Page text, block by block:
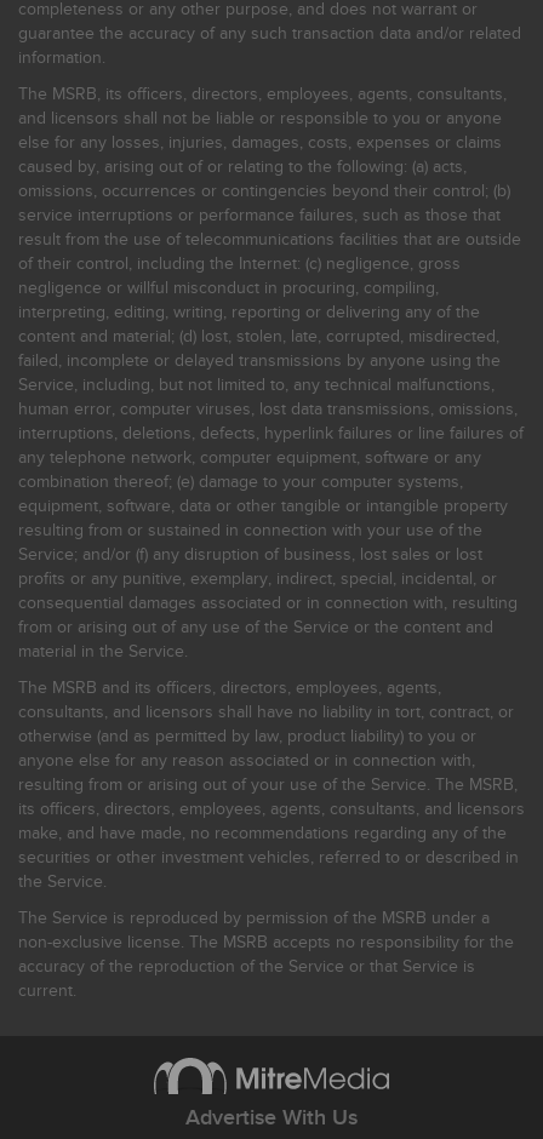
completeness or any other purpose, and does not warrant or
guarantee the accuracy of any such transaction data and/or related
information.
The MSRB, its officers, directors, employees, agents, consultants,
and licensors shall not be liable or responsible to you or anyone
else for any losses, injuries, damages, costs, expenses or claims
caused by, arising out of or relating to the following: (a) acts,
omissions, occurrences or contingencies beyond their control; (b)
service interruptions or performance failures, such as those that
result from the use of telecommunications facilities that are outside
of their control, including the Internet: (c) negligence, gross
negligence or willful misconduct in procuring, compiling,
interpreting, editing, writing, reporting or delivering any of the
content and material; (d) lost, stolen, late, corrupted, misdirected,
failed, incomplete or delayed transmissions by anyone using the
Service, including, but not limited to, any technical malfunctions,
human error, computer viruses, lost data transmissions, omissions,
interruptions, deletions, defects, hyperlink failures or line failures of
any telephone network, computer equipment, software or any
combination thereof; (e) damage to your computer systems,
equipment, software, data or other tangible or intangible property
resulting from or sustained in connection with your use of the
Service; and/or (f) any disruption of business, lost sales or lost
profits or any punitive, exemplary, indirect, special, incidental, or
consequential damages associated or in connection with, resulting
from or arising out of any use of the Service or the content and
material in the Service.
The MSRB and its officers, directors, employees, agents,
consultants, and licensors shall have no liability in tort, contract, or
otherwise (and as permitted by law, product liability) to you or
anyone else for any reason associated or in connection with,
resulting from or arising out of your use of the Service. The MSRB,
its officers, directors, employees, agents, consultants, and licensors
make, and have made, no recommendations regarding any of the
securities or other investment vehicles, referred to or described in
the Service.
The Service is reproduced by permission of the MSRB under a
non-exclusive license. The MSRB accepts no responsibility for the
accuracy of the reproduction of the Service or that Service is
current.
Advertise With Us